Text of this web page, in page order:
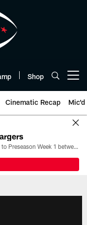
Shop
Cinematic Recap Mic'd
All the ways you can watch, stream, and tune-in to Preseason Week 1 between the Texans and the Los Angeles Chargers at Reliant Stadium on August 13.